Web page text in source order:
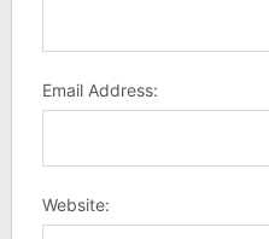
Email Address:
Website: